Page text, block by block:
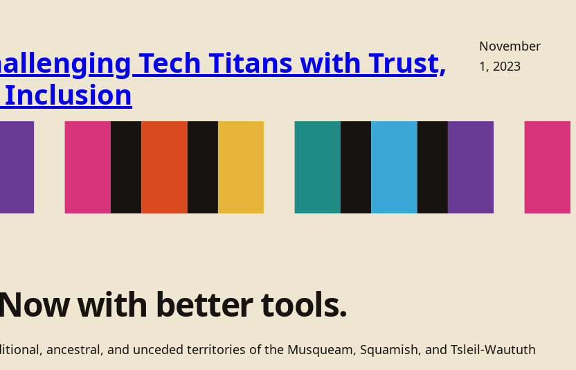
Tech Titans with Trust,
November
1, 2023
with better tools.
ancestral, and unceded territories of the Musqueam, Squamish, and Tsleil-Waututh